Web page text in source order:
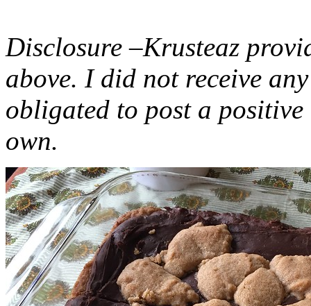
Disclosure –Krusteaz
above. I did not receive
obligated to post a
own.